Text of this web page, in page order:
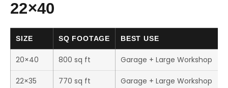
22×40
SIZE SQ FOOTAGE BEST USE
20×40 800 sq ft Garage + Large Workshop
22×35 770 sq ft Garage + Large Workshop